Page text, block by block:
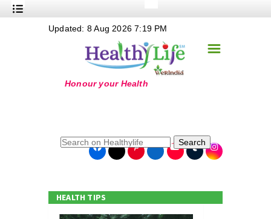
Nutrition
+
+
+
+
☰
Updated: 8 Aug 2026 7:19 PM
Search
HEALTH TIPS